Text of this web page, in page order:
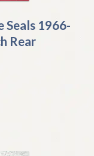
Seals 1966-
Rear